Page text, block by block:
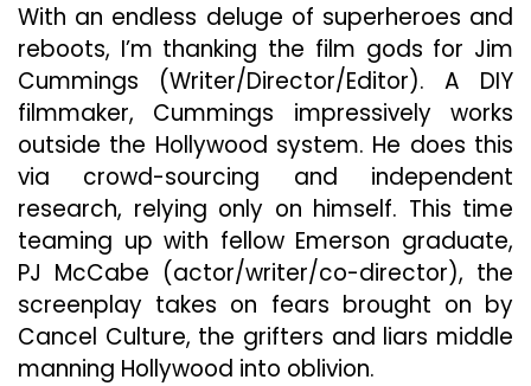
With an endless deluge of superheroes and
reboots, I’m thanking the film gods for Jim
Cummings (Writer/Director/Editor). A DIY
filmmaker, Cummings impressively works
outside the Hollywood system. He does this
via crowd-sourcing and independent
research, relying only on himself. This time
teaming up with fellow Emerson graduate,
PJ McCabe (actor/writer/co-director), the
screenplay takes on fears brought on by
Cancel Culture, the grifters and liars middle
manning Hollywood into oblivion.